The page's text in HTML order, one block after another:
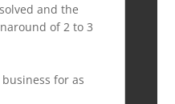
and the
of 2 to 3
for as